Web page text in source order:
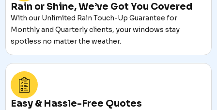
Rain or Shine, We’ve Got You Covered
With our Unlimited Rain Touch-Up Guarantee for
Monthly and Quarterly clients, your windows stay
spotless no matter the weather.
Easy & Hassle-Free Quotes